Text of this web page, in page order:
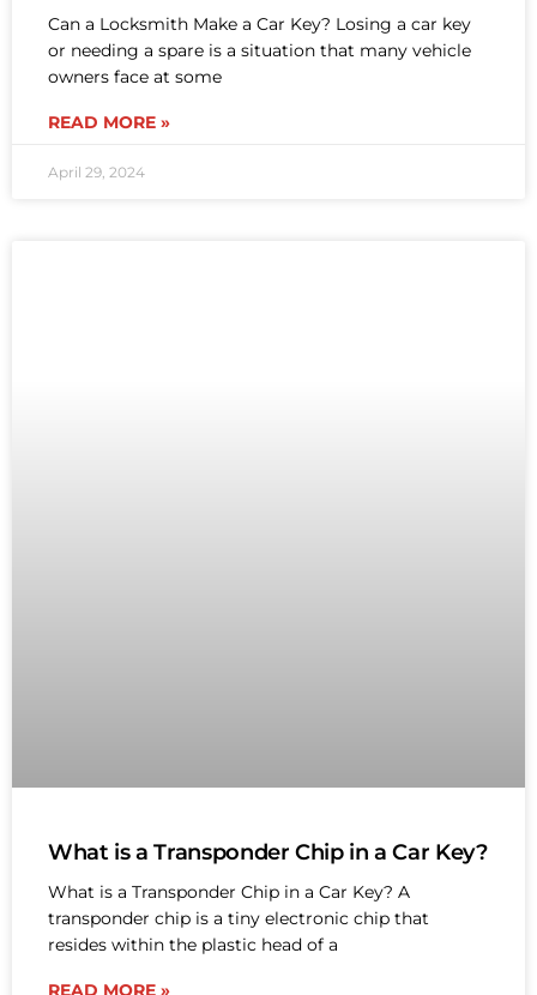
Can a Locksmith Make a Car Key? Losing a car key
or needing a spare is a situation that many vehicle
owners face at some
READ MORE »
April 29, 2024
What is a Transponder Chip in a Car Key?
What is a Transponder Chip in a Car Key? A
transponder chip is a tiny electronic chip that
resides within the plastic head of a
READ MORE »